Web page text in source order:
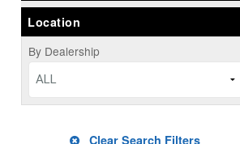
Location
By Dealership
ALL
Clear Search Filters